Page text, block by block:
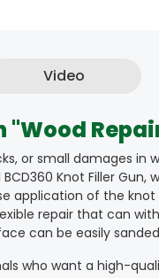
Video
or small damages
Knot Filler
application of the
repair that can
can be easily
who want a high-